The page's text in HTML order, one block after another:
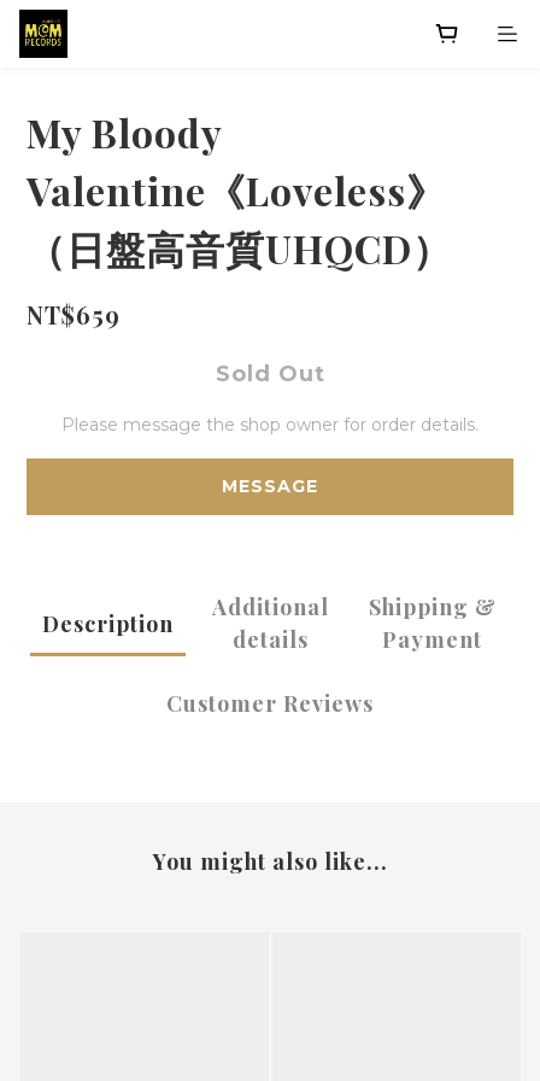
My Bloody
Valentine《Loveless》
（日盤高音質UHQCD）
NT$659
Sold Out
Please message the shop owner for order details.
MESSAGE
Description
Additional
details
Shipping &
Payment
Customer Reviews
You might also like...